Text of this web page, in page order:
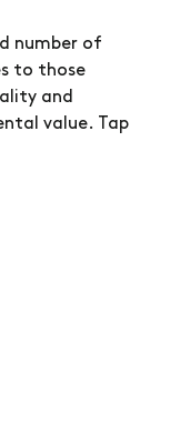
number of
to those
and
value. Tap